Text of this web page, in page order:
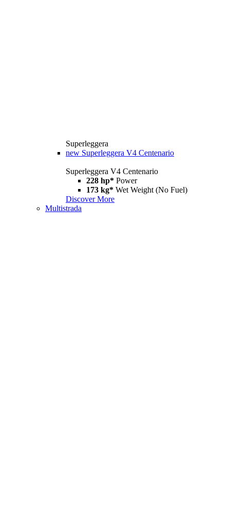
Superleggera
new Superleggera V4 Centenario
Superleggera V4 Centenario
228 hp* Power
173 kg* Wet Weight (No Fuel)
Discover More
Multistrada